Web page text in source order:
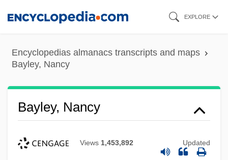
content
EXPLORE
Encyclopedias almanacs transcripts and maps
Bayley, Nancy
Bayley, Nancy
Views 1,453,892 Updated